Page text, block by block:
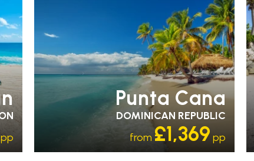
pp
Punta Cana
DOMINICAN REPUBLIC
from £1,369pp